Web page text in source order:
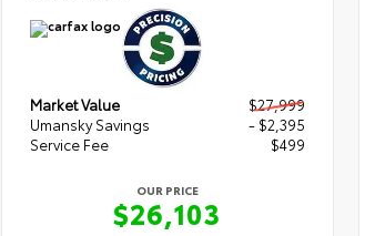
Market Value
$27,999
Umansky Savings
- $2,395
Service Fee
$499
OUR PRICE
$26,103